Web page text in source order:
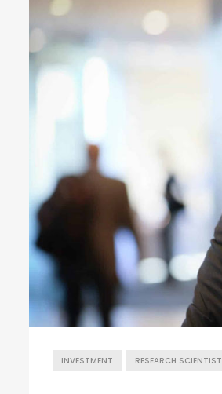
INVESTMENT RESEARCH SCIENTIST